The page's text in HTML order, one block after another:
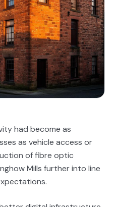
had become as
as vehicle access or
of fibre optic
Mills further into line